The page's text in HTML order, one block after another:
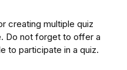
creating multiple quiz
Do not forget to offer a
to participate in a quiz.